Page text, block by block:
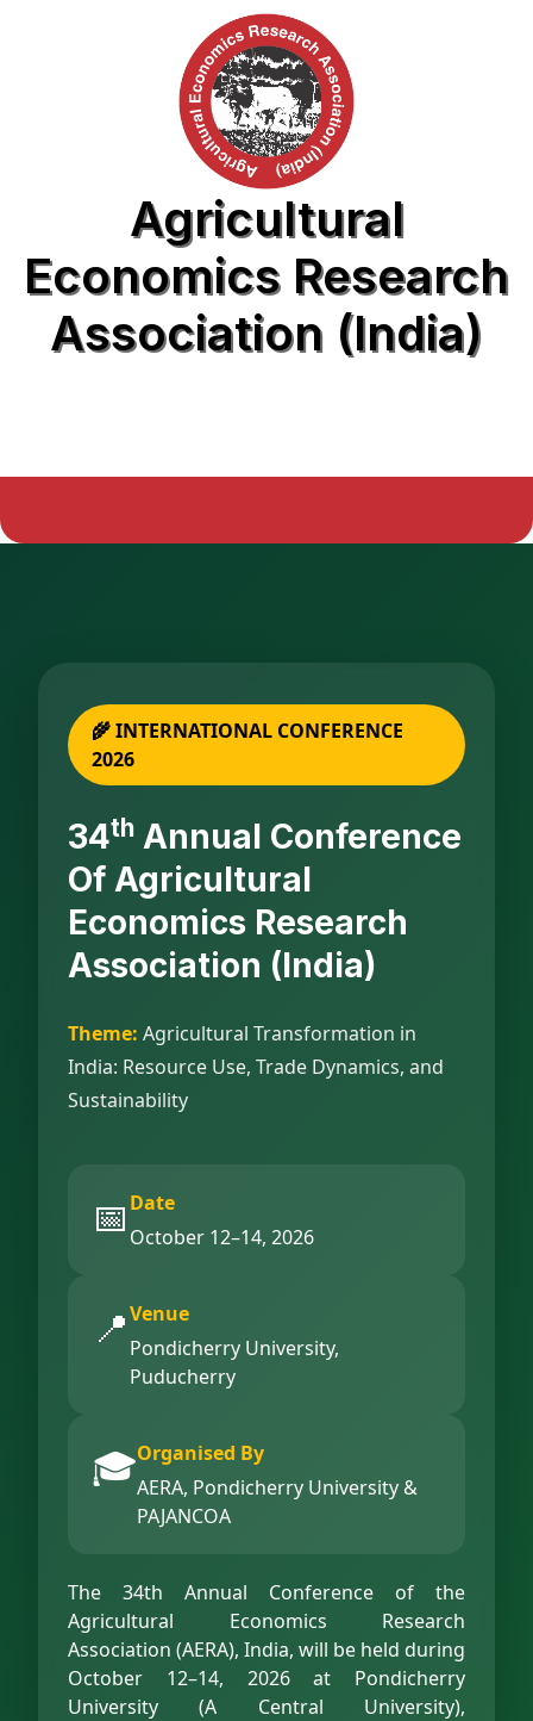
Agricultural
Economics Research
Association (India)
🌾 INTERNATIONAL CONFERENCE
2026
34Th Annual Conference
Of Agricultural
Economics Research
Association (India)
Theme: Agricultural Transformation in
India: Resource Use, Trade Dynamics, and
Sustainability
📅 Date
October 12–14, 2026
📍Venue
Pondicherry University,
Puducherry
🎓Organised By
AERA, Pondicherry University &
PAJANCOA
The 34th Annual Conference of the
Agricultural Economics Research
Association (AERA), India, will be held during
October 12–14, 2026 at Pondicherry
University (A Central University),